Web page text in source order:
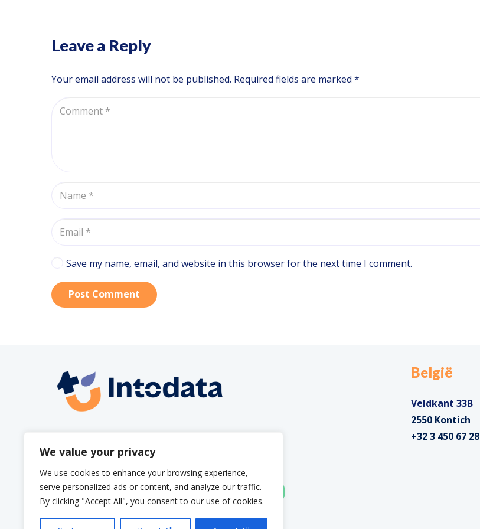
We value your privacy
We use cookies to enhance your browsing experience,
serve personalized ads or content, and analyze our traffic.
By clicking "Accept All", you consent to our use of cookies.
Leave a Reply
Your email address will not be published. Required fields are marked *
Save my name, email, and website in this browser for the next time I comment.
Post Comment
info@intodata.be
België
Veldkant 33B
2550 Kontich
+32 3 450 67 28